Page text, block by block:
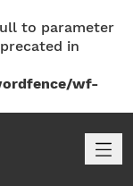
to parameter
in
wf-